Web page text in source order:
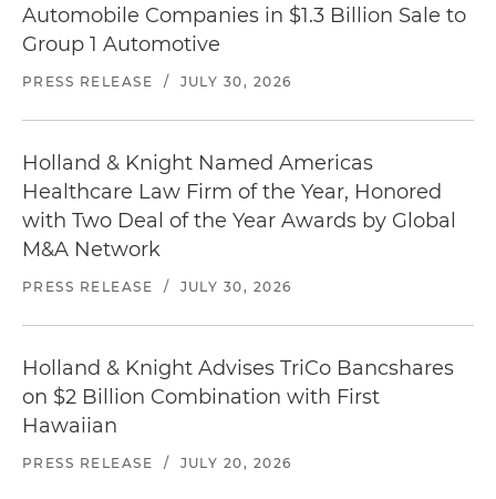
Automobile Companies in $1.3 Billion Sale to
Group 1 Automotive
PRESS RELEASE / JULY 30, 2026
Holland & Knight Named Americas
Healthcare Law Firm of the Year, Honored
with Two Deal of the Year Awards by Global
M&A Network
PRESS RELEASE / JULY 30, 2026
Holland & Knight Advises TriCo Bancshares
on $2 Billion Combination with First
Hawaiian
PRESS RELEASE / JULY 20, 2026